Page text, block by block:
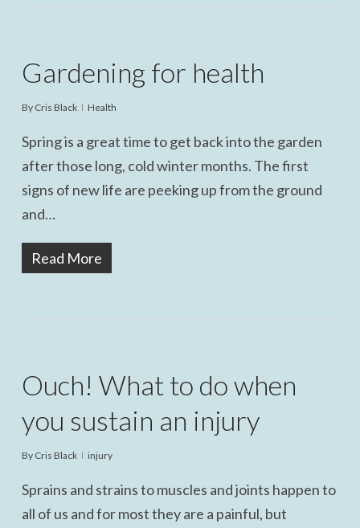
Gardening for health
By Cris Black Health
Spring is a great time to get back into the garden
after those long, cold winter months. The first
signs of new life are peeking up from the ground
and…
Read More
Ouch! What to do when
you sustain an injury
By Cris Black injury
Sprains and strains to muscles and joints happen to
all of us and for most they are a painful, but